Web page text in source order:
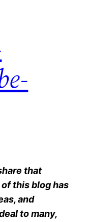
that
this blog has
and
to many,